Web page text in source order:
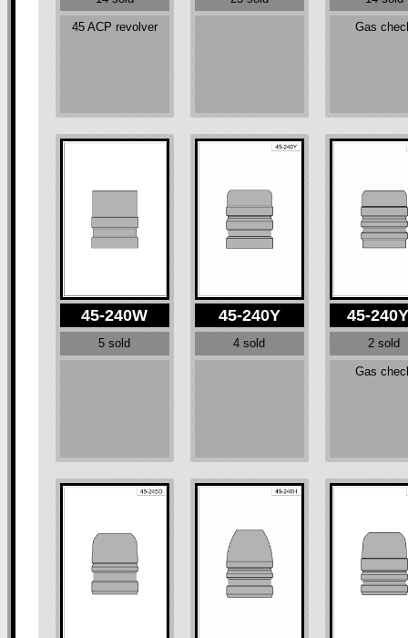
45 ACP revolver Gas
45-240W
5 sold
45-240Y
4 sold
45-
2 sold
Gas